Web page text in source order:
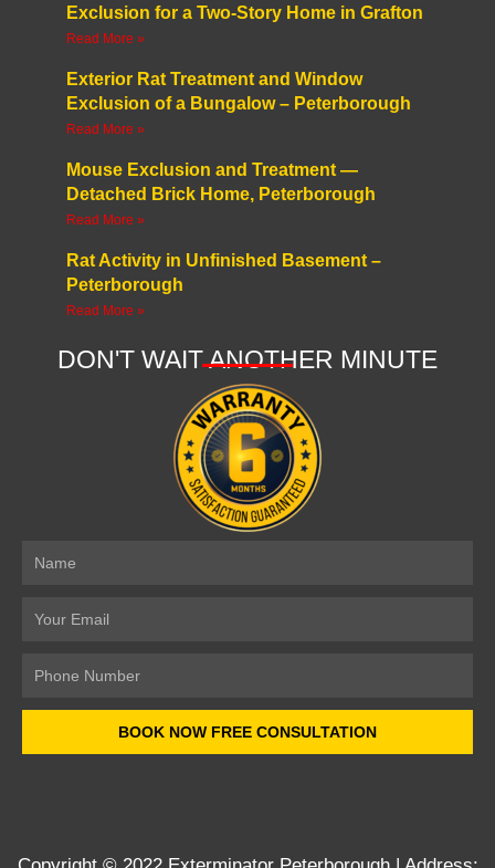
Exclusion for a Two-Story Home in Grafton
Read More »
Exterior Rat Treatment and Window
Exclusion of a Bungalow – Peterborough
Read More »
Mouse Exclusion and Treatment —
Detached Brick Home, Peterborough
Read More »
Rat Activity in Unfinished Basement –
Peterborough
Read More »
DON'T WAIT ANOTHER MINUTE
BOOK NOW FREE CONSULTATION